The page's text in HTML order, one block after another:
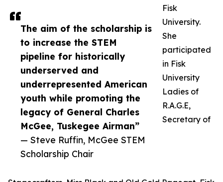
The aim of the scholarship is
to increase the STEM
pipeline for historically
underserved and
underrepresented American
youth while promoting the
legacy of General Charles
McGee, Tuskegee Airman”
— Steve Ruffin, McGee STEM
Scholarship Chair
Fisk
University.
She
participated
in Fisk
University
Ladies of
R.A.G.E,
Secretary of